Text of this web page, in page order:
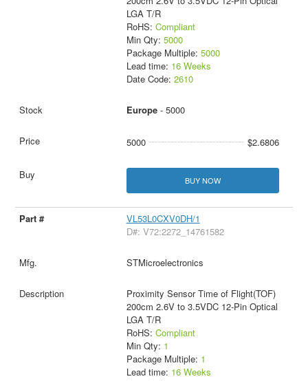
LGA T/R
RoHS: Compliant
Min Qty: 5000
Package Multiple: 5000
Lead time: 16 Weeks
Date Code: 2610
Europe- 5000
5000 $2.6806
BUY NOW
VL53L0CXV0DH/1
D#: V72:2272_14761582
STMicroelectronics
Proximity Sensor Time of Flight(TOF)
200cm 2.6V to 3.5VDC 12-Pin Optical
LGA T/R
RoHS: Compliant
Min Qty: 1
Package Multiple: 1
Lead time: 16 Weeks